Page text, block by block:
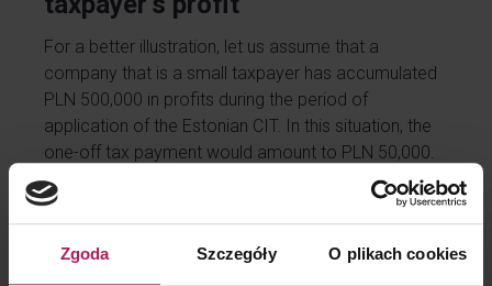
Zgoda Szczegóły O plikach cookies
For a better illustration, let us assume that a
company that is a small taxpayer has accumulated
PLN 500,000 in profits during the period of
application of the Estonian CIT. In this situation, the
one-off tax payment would amount to PLN 50,000.
However, if the company distributes its profits
gradually, the tax will be levied in proportion to the
value of each payment.
Importantly, if the company decides not to distribute